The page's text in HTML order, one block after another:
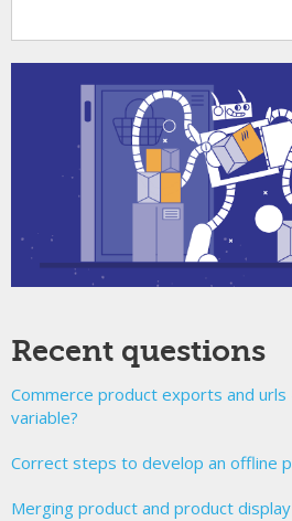
Recent questions
Commerce product exports and
variable?
Correct steps to develop an offline
Merging product and product display